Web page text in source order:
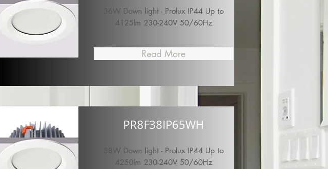
36W Down light - Prolux IP44 Up to
4125lm 230-240V 50/60Hz
Read More
PR8F38IP65WH
38W Down light - Prolux IP44 Up to
4250lm 230-240V 50/60Hz